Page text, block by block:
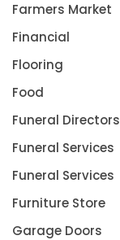
Farmers Market
Financial
Flooring
Food
Funeral Directors
Funeral Services
Funeral Services
Furniture Store
Garage Doors